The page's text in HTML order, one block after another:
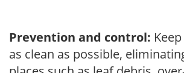
Prevention and control:
as clean as possible,